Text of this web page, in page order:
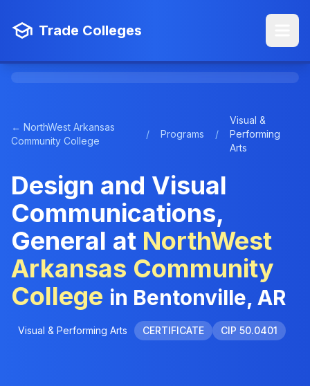
Trade Colleges
← NorthWest Arkansas
Community College
/ Programs /
Visual &
Performing
Arts
Design and Visual
Communications,
General at NorthWest
Arkansas Community
College in Bentonville, AR
Visual & Performing Arts CERTIFICATE CIP 50.0401